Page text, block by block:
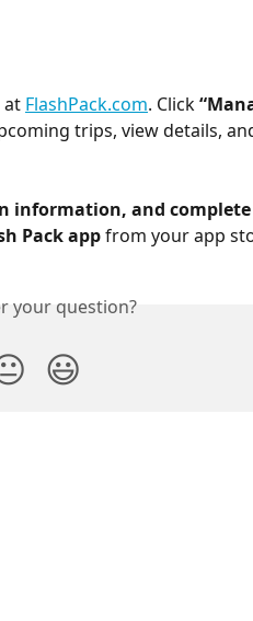
at FlashPack.com. Click
trips, view details,
information, and
Pack app from your app
your question?
😃